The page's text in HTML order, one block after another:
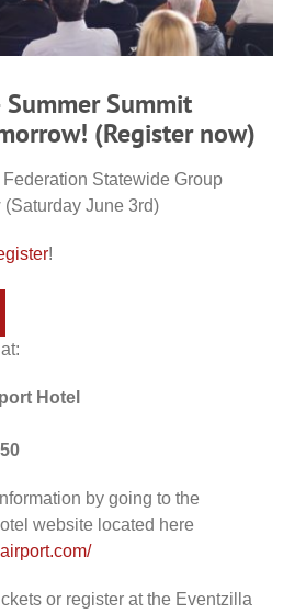
Summer Summit
(Register now)
Statewide Group
June 3rd)
!
Hotel
by going to the
website located here
or register at the Eventzilla